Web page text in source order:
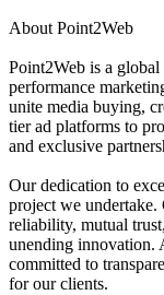
About Point2Web
Point2Web is a
performance
unite media buying,
tier ad platforms to
and exclusive
Our dedication to
project we undertake.
reliability, mutual
unending innovation.
committed to
for our clients.